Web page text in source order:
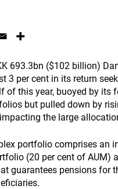
693.3bn ($102 billion)
3 per cent in its return
of this year, buoyed by its
but pulled down by
the large
portfolio comprises an
(20 per cent of AUM)
guarantees pensions for